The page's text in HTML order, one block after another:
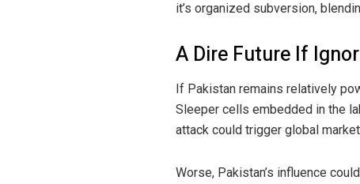
it’s organized subversion,
A Dire Future If
If Pakistan remains relatively
Sleeper cells embedded in the
attack could trigger global
Worse, Pakistan’s influence